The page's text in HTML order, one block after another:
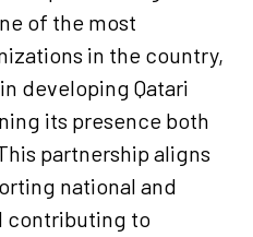
of the most
in the country,
developing Qatari
its presence both
partnership aligns
national and
contributing to